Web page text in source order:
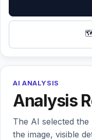
🗺️
AI ANALYSIS
Analysis
The AI selected
the image, visible